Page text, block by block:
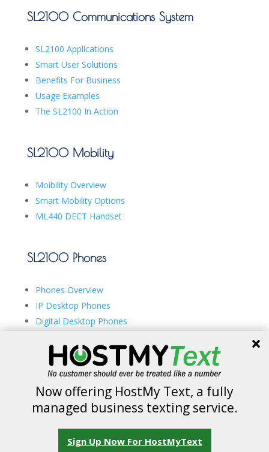
SL2100 Communications System
SL2100 Applications
Smart User Solutions
Benefits For Business
Usage Examples
The SL2100 In Action
SL2100 Mobility
Moibility Overview
Smart Mobility Options
ML440 DECT Handset
SL2100 Phones
Phones Overview
IP Desktop Phones
Digital Desktop Phones
Copyright © 2026 IDeACOM Network. All rights
Now offering HostMy Text, a fully
managed business texting service.
Sign Up Now For HostMyText